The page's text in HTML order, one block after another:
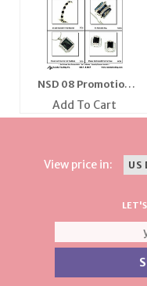
NSD 08 Promotion
Flyer
Add To Cart
View price in: